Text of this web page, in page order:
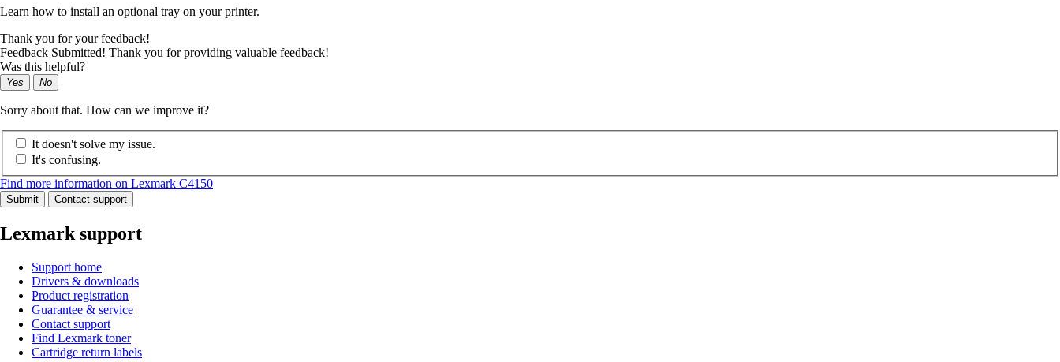
Learn how to install an optional tray on your printer.
Thank you for your feedback!
Feedback Submitted! Thank you for providing valuable feedback!
Was this helpful?
Yes No
Sorry about that. How can we improve it?
It doesn't solve my issue.
It's confusing.
Find more information on Lexmark C4150
Submit Contact support
Lexmark support
Support home
Drivers & downloads
Product registration
Guarantee & service
Contact support
Find Lexmark toner
Cartridge return labels